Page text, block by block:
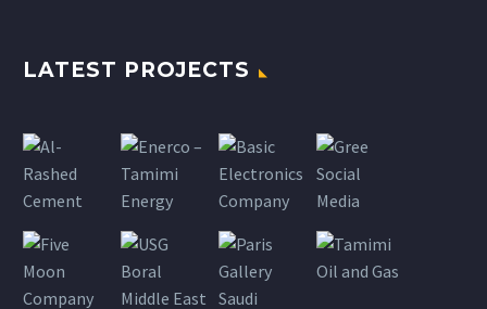
LATEST PROJECTS